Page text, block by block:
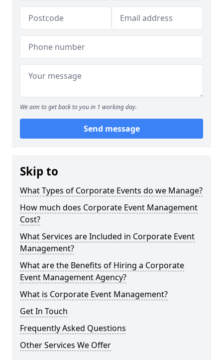
We aim to get back to you in 1 working day.
Send message
Skip to
What Types of Corporate Events do we Manage?
How much does Corporate Event Management
Cost?
What Services are Included in Corporate Event
Management?
What are the Benefits of Hiring a Corporate
Event Management Agency?
What is Corporate Event Management?
Get In Touch
Frequently Asked Questions
Other Services We Offer